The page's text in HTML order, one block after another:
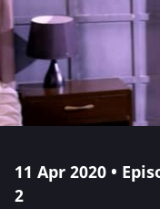
11 Apr 2020 •
2